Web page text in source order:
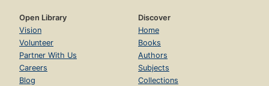
Open Library
Vision
Volunteer
Partner With Us
Careers
Blog
Discover
Home
Books
Authors
Subjects
Collections